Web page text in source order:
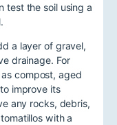
test the soil using a
a layer of gravel,
drainage. For
compost, aged
improve its
any rocks, debris,
with a